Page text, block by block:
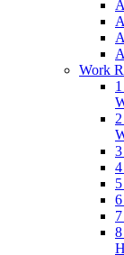
Work